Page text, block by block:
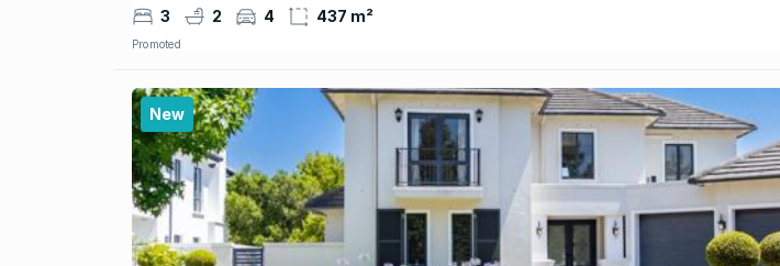
3
2 4 437 m²
Promoted
New